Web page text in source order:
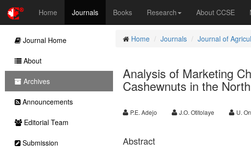
Home Journals Books Research About CCSE
Home Journals Journal of
Analysis of Marketing
Cashewnuts in the
P.E. Adejo J.O. Otitolaye U.
Abstract
Journal Home
About
Archives
Announcements
Editorial Team
Submission